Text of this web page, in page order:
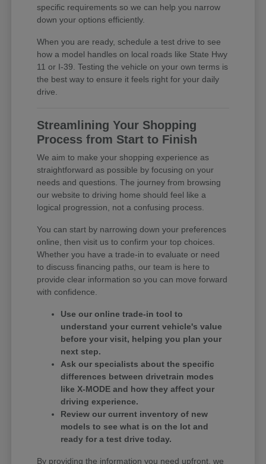
specific requirements so we can help you narrow
down your options efficiently.
When you are ready, schedule a test drive to see
how a model handles on local roads like State Hwy
11 or I-39. Testing the vehicle on your own terms is
the best way to ensure it feels right for your daily
drive.
Streamlining Your Shopping
Process from Start to Finish
We aim to make your shopping experience as
straightforward as possible by focusing on your
needs and questions. The journey from browsing
our website to driving home should feel like a
logical progression, not a confusing process.
You can start by narrowing down your preferences
online, then visit us to confirm your top choices.
Whether you have a trade-in to evaluate or need
to discuss financing paths, our team is here to
provide clear information so you can move forward
with confidence.
Use our online trade-in tool to
understand your current vehicle's value
before your visit, helping you plan your
next step.
Ask our specialists about the specific
differences between drivetrain modes
like X-MODE and how they affect your
driving experience.
Review our current inventory of new
models to see what is on the lot and
ready for a test drive today.
By providing the information you need upfront, we